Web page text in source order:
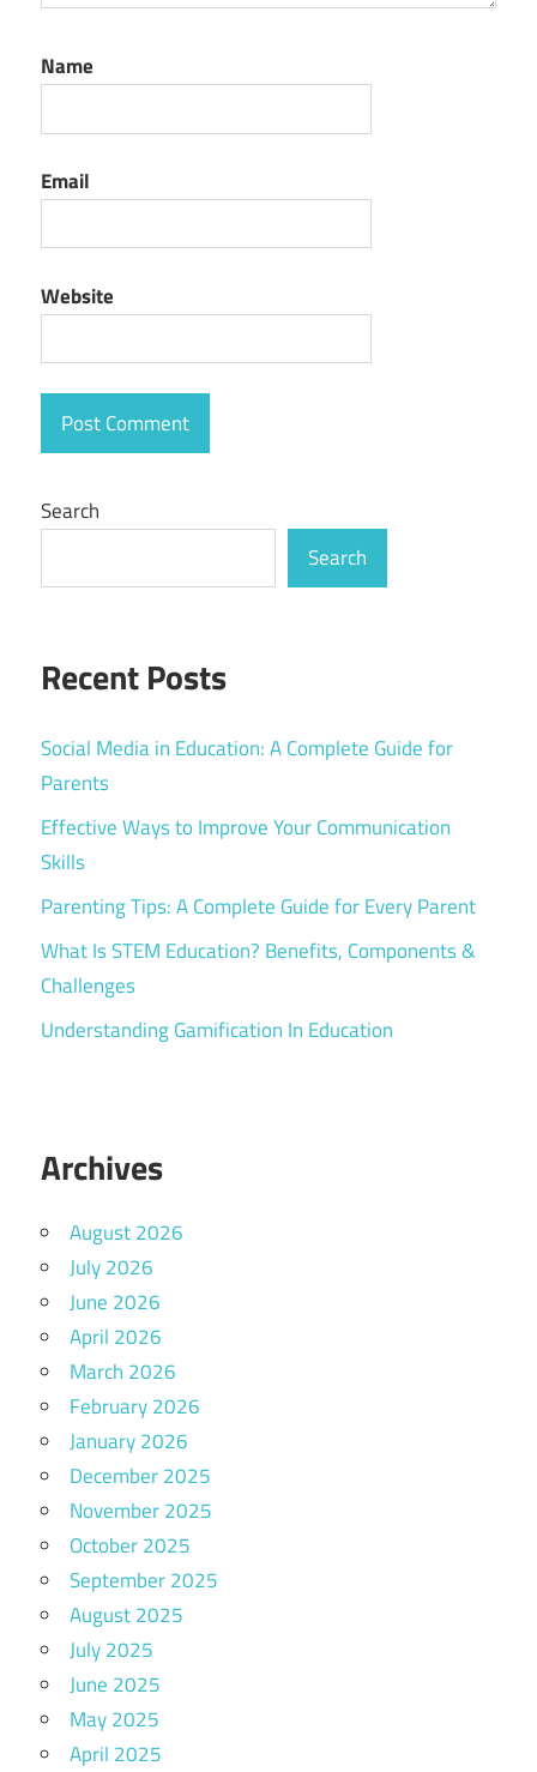
Name
Email
Website
Search
Search
Recent Posts
Social Media in Education: A Complete Guide for
Parents
Effective Ways to Improve Your Communication
Skills
Parenting Tips: A Complete Guide for Every Parent
What Is STEM Education? Benefits, Components &
Challenges
Understanding Gamification In Education
Archives
August 2026
July 2026
June 2026
April 2026
March 2026
February 2026
January 2026
December 2025
November 2025
October 2025
September 2025
August 2025
July 2025
June 2025
May 2025
April 2025